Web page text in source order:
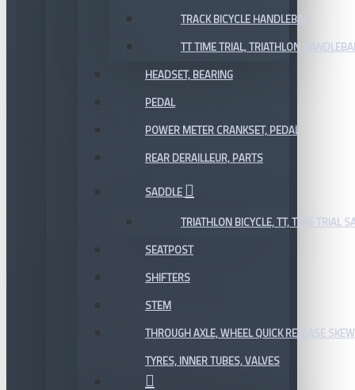
TRACK BICYCLE HANDLEBAR
TT TIME TRIAL, TRIATHLON
HEADSET, BEARING
PEDAL
POWER METER CRANKSET, PEDAL
REAR DERAILLEUR, PARTS
SADDLE
TRIATHLON BICYCLE, TT, TIME TRIAL
SEATPOST
SHIFTERS
STEM
THROUGH AXLE, WHEEL QUICK RELEASE
TYRES, INNER TUBES, VALVES